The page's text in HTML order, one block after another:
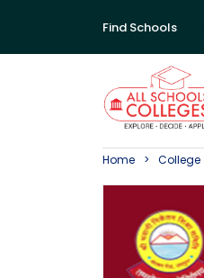
Find Schools
Home College